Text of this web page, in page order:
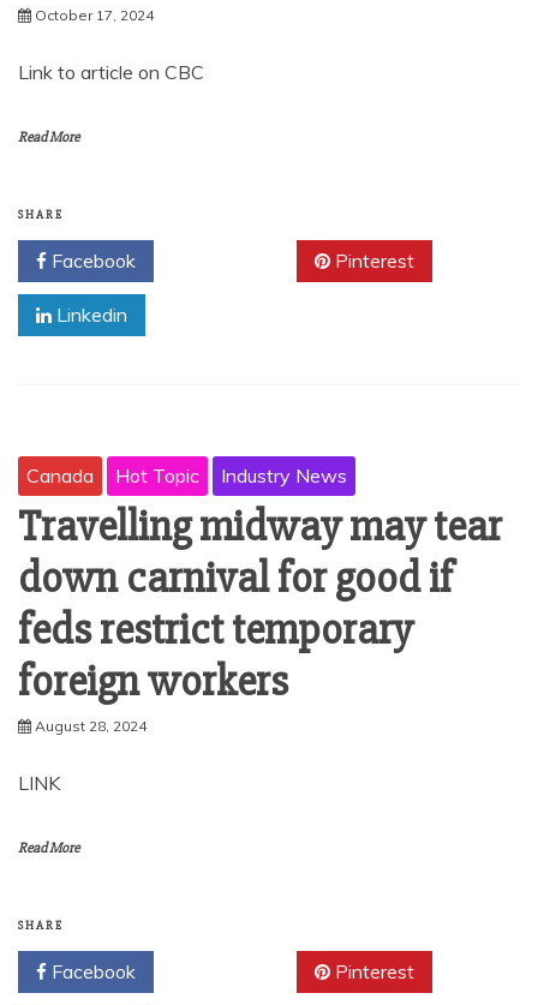
October 17, 2024
Link to article on CBC
Read More
SHARE
Facebook Pinterest
Linkedin
Canada Hot Topic Industry News
Travelling midway may tear
down carnival for good if
feds restrict temporary
foreign workers
August 28, 2024
LINK
Read More
SHARE
Facebook Pinterest